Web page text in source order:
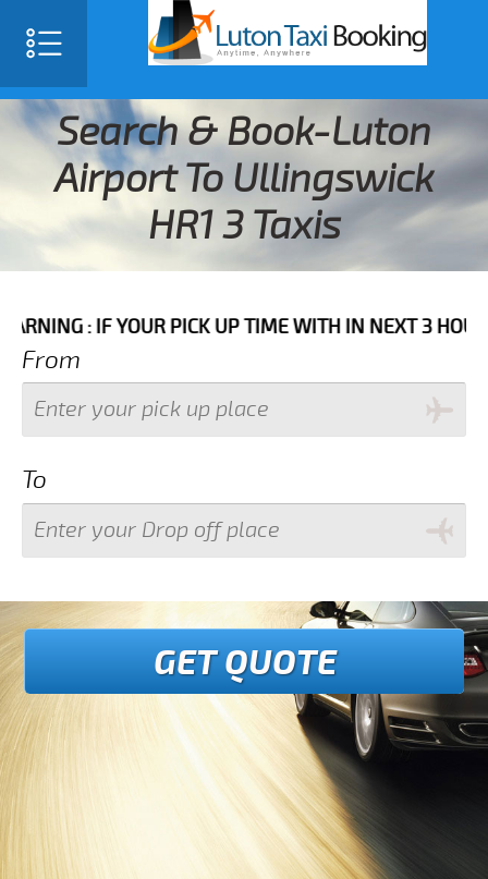
Search & Book-Luton
Airport To Ullingswick
HR1 3 Taxis
YOUR PICK UP TIME WITH IN NEXT 3 HOURS
From
To
GET QUOTE